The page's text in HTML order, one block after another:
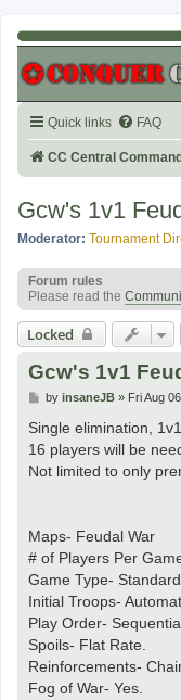
Quick links FAQ
CC Central Command
Gcw's 1v1
Moderator: Tournament
Forum rules
Please read the
Locked
Gcw's 1v1
P
s
by insaneJB» Fri Aug
Single elimination,
16 players will be
Not limited to only
Maps- Feudal War
# of Players Per
Game Type-
Initial Troops-
Play Order-
Spoils- Flat Rate.
Reinforcements-
Fog of War- Yes.